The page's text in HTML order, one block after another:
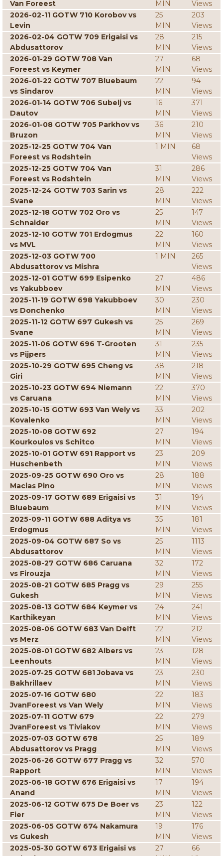
Van Foreest
MIN
Views
2026-02-11 GOTW 710 Korobov vs
Levin
25
MIN
203
Views
2026-02-04 GOTW 709 Erigaisi vs
Abdusattorov
28
MIN
215
Views
2026-01-29 GOTW 708 Van
Foreest vs Keymer
27
MIN
68
Views
2026-01-22 GOTW 707 Bluebaum
vs Sindarov
22
MIN
94
Views
2026-01-14 GOTW 706 Subelj vs
Dautov
16
MIN
371
Views
2026-01-08 GOTW 705 Parkhov vs
Bruzon
36
MIN
210
Views
2025-12-25 GOTW 704 Van
Foreest vs Rodshtein
1 MIN
68
Views
2025-12-25 GOTW 704 Van
Foreest vs Rodshtein
31
MIN
286
Views
2025-12-24 GOTW 703 Sarin vs
Svane
28
MIN
222
Views
2025-12-18 GOTW 702 Oro vs
Schnaider
25
MIN
147
Views
2025-12-10 GOTW 701 Erdogmus
vs MVL
22
MIN
160
Views
2025-12-03 GOTW 700
Abdusattorov vs Mishra
1 MIN
265
Views
2025-12-01 GOTW 699 Esipenko
vs Yakubboev
27
MIN
486
Views
2025-11-19 GOTW 698 Yakubboev
vs Donchenko
30
MIN
230
Views
2025-11-12 GOTW 697 Gukesh vs
Svane
25
MIN
269
Views
2025-11-06 GOTW 696 T-Grooten
vs Pijpers
31
MIN
235
Views
2025-10-29 GOTW 695 Cheng vs
Giri
38
MIN
218
Views
2025-10-23 GOTW 694 Niemann
vs Caruana
22
MIN
370
Views
2025-10-15 GOTW 693 Van Wely vs
Kovalenko
33
MIN
202
Views
2025-10-08 GOTW 692
Kourkoulos vs Schitco
27
MIN
194
Views
2025-10-01 GOTW 691 Rapport vs
Huschenbeth
23
MIN
209
Views
2025-09-25 GOTW 690 Oro vs
Macias Pino
28
MIN
188
Views
2025-09-17 GOTW 689 Erigaisi vs
Bluebaum
31
MIN
194
Views
2025-09-11 GOTW 688 Aditya vs
Erdogmus
35
MIN
181
Views
2025-09-04 GOTW 687 So vs
Abdusattorov
25
MIN
1113
Views
2025-08-27 GOTW 686 Caruana
vs Firouzja
32
MIN
172
Views
2025-08-21 GOTW 685 Pragg vs
Gukesh
29
MIN
255
Views
2025-08-13 GOTW 684 Keymer vs
Karthikeyan
24
MIN
241
Views
2025-08-06 GOTW 683 Van Delft
vs Merz
22
MIN
212
Views
2025-08-01 GOTW 682 Albers vs
Leenhouts
23
MIN
128
Views
2025-07-25 GOTW 681 Jobava vs
Bakhrillaev
23
MIN
230
Views
2025-07-16 GOTW 680
JvanForeest vs Van Wely
22
MIN
183
Views
2025-07-11 GOTW 679
JvanForeest vs Tiviakov
22
MIN
279
Views
2025-07-03 GOTW 678
Abdusattorov vs Pragg
25
MIN
189
Views
2025-06-26 GOTW 677 Pragg vs
Rapport
32
MIN
570
Views
2025-06-18 GOTW 676 Erigaisi vs
Anand
17
MIN
194
Views
2025-06-12 GOTW 675 De Boer vs
Fier
23
MIN
122
Views
2025-06-05 GOTW 674 Nakamura
vs Gukesh
19
MIN
176
Views
2025-05-30 GOTW 673 Erigaisi vs
27
66